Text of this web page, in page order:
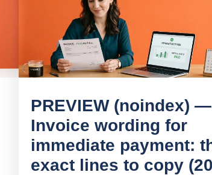
PREVIEW (noindex) —
Invoice wording for
immediate payment:
exact lines to copy